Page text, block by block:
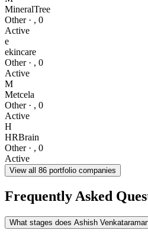
MineralTree
Other· , 0
Active
e
ekincare
Other· , 0
Active
M
Metcela
Other· , 0
Active
H
HRBrain
Other· , 0
Active
View all 86 portfolio companies
Frequently Asked
What stages does Ashish